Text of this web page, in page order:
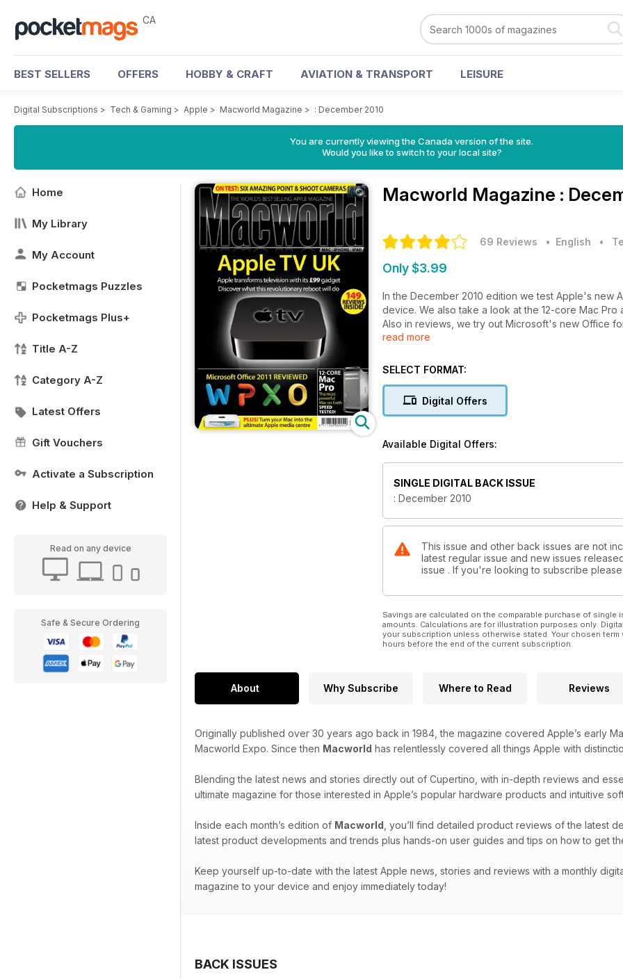
CA
BEST SELLERS OFFERS HOBBY & CRAFT AVIATION & TRANSPORT LEISURE
Digital Subscriptions > Tech & Gaming > Apple > Macworld Magazine > : December 2010
You are currently viewing the Canada version of the site.
Would you like to switch to your local site?
Home
My Library
My Account
Pocketmags Puzzles
Pocketmags Plus+
Title A-Z
Category A-Z
Latest Offers
Gift Vouchers
Activate a Subscription
Help & Support
Read on any device
Safe & Secure Ordering
Macworld Magazine :
69 Reviews • English •
Only $3.99
In the December 2010 edition we test Apple's new
device. We also take a look at the 12-core Mac
Also in reviews, we try out Microsoft's new Office
new Outlook that replaces Entourage. We also
We have a feature on Turning your Mac into a
Our group test this issue is High End Compact
In our Masterclass tutorials section this edition we
read more
SELECT FORMAT:
Digital Offers
Available Digital Offers:
SINGLE DIGITAL BACK ISSUE
: December 2010
This issue and other back issues are not
latest regular issue and new issues
issue . If you're looking to subscribe
Savings are calculated on the comparable purchase of
amounts. Calculations are for illustration purposes only.
your subscription unless otherwise stated. Your chosen
hours before the end of the current subscription.
About Why Subscribe Where to Read Reviews
Originally published over 30 years ago back in 1984, the magazine covered Apple’s early
Macworld Expo. Since then Macworld has relentlessly covered all things Apple with
Blending the latest news and stories directly out of Cupertino, with in-depth reviews and
ultimate magazine for those interested in Apple’s popular hardware products and intuitive
Inside each month’s edition of Macworld , you’ll find detailed product reviews of the latest
latest product developments and trends plus hands-on user guides and tips on how to get
Keep yourself up-to-date with the latest Apple news, stories and reviews with a monthly
magazine to your device and enjoy immediately today!
BACK ISSUES